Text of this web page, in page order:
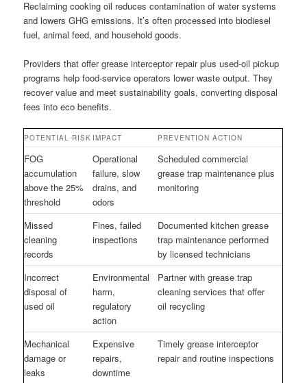
Reclaiming cooking oil reduces contamination of water systems
and lowers GHG emissions. It’s often processed into biodiesel
fuel, animal feed, and household goods.
Providers that offer grease interceptor repair plus used-oil pickup
programs help food-service operators lower waste output. They
recover value and meet sustainability goals, converting disposal
fees into eco benefits.
POTENTIAL RISK IMPACT PREVENTION ACTION
FOG
accumulation
above the 25%
threshold
Operational
failure, slow
drains, and
odors
Scheduled commercial
grease trap maintenance plus
monitoring
Missed
cleaning
records
Fines, failed
inspections
Documented kitchen grease
trap maintenance performed
by licensed technicians
Incorrect
disposal of
used oil
Environmental
harm,
regulatory
action
Partner with grease trap
cleaning services that offer
oil recycling
Mechanical
damage or
leaks
Expensive
repairs,
downtime
Timely grease interceptor
repair and routine inspections